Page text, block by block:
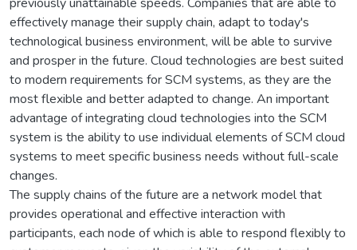
effectively manage their supply chain, adapt to today's
technological business environment, will be able to survive
and prosper in the future. Cloud technologies are best suited
to modern requirements for SCM systems, as they are the
most flexible and better adapted to change. An important
advantage of integrating cloud technologies into the SCM
system is the ability to use individual elements of SCM cloud
systems to meet specific business needs without full-scale
changes.
The supply chains of the future are a network model that
provides operational and effective interaction with
participants, each node of which is able to respond flexibly to